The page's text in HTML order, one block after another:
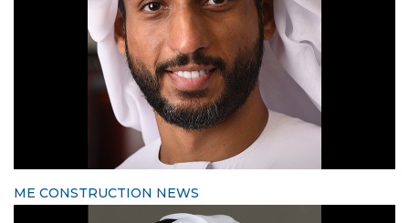
ME CONSTRUCTION NEWS